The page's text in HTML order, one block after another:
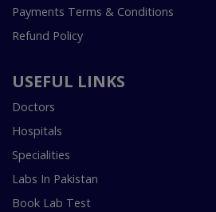
Payments Terms & Conditions
Refund Policy
USEFUL LINKS
Doctors
Hospitals
Specialities
Labs In Pakistan
Book Lab Test